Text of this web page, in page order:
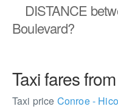
DISTANCE
Boulevard?
Taxi fares from
Taxi price Conroe - Hico